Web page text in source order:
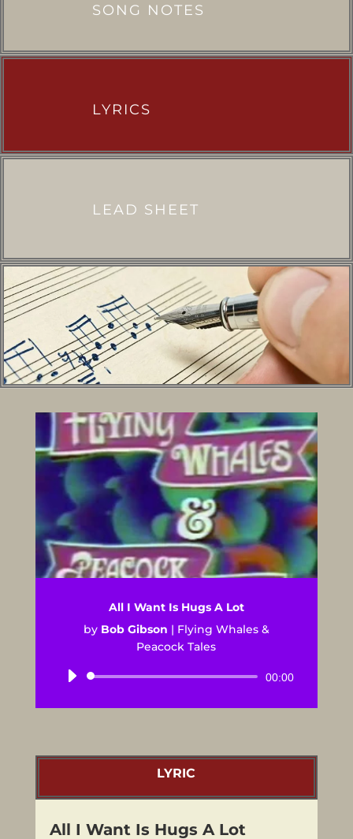
SONG NOTES
LYRICS
LEAD SHEET
All I Want Is Hugs A Lot
by Bob Gibson | Flying Whales &
Peacock Tales
Audio
00:00
LYRIC
All I Want Is Hugs A Lot